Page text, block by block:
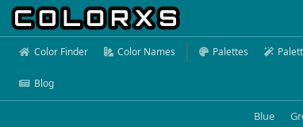
Color Finder Color Names Palettes
Blog
Blue